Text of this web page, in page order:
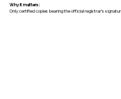
Why it matters:
Only certified copies bearing the official registrar’s